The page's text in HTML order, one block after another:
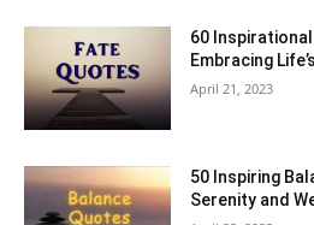
60
Embracing
April 21, 2023
50 Inspiring
Serenity and